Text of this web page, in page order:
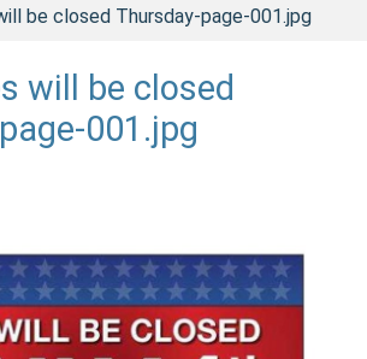
be closed Thursday-page-001.jpg
will be closed
001.jpg